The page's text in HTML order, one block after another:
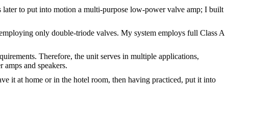
to put into motion a multi-purpose low-power valve amp; I built
only double-triode valves. My system employs full Class A
Therefore, the unit serves in multiple applications,
and speakers.
it at home or in the hotel room, then having practiced, put it into